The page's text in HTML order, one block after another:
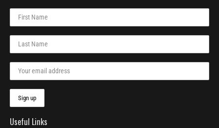
Useful Links